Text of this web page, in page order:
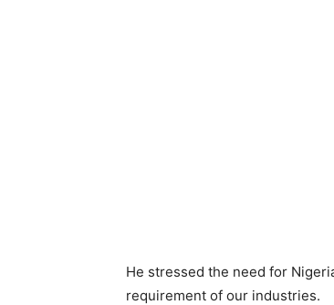
He stressed the need for
requirement of our industries.